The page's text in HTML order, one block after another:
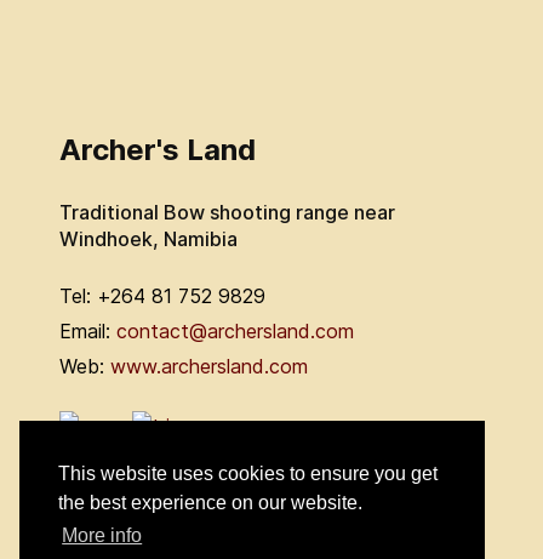
This website uses cookies to ensure you get
the best experience on our website.
More info
Archer's Land
Traditional Bow shooting range near
Windhoek, Namibia
Tel: +264 81 752 9829
Email: contact@archersland.com
Web: www.archersland.com